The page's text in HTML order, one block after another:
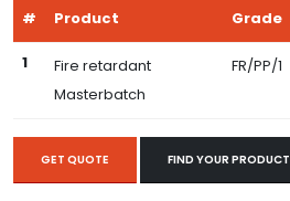
# Product Grade
1
Fire retardant
Masterbatch
FR/PP/1
GET QUOTE FIND YOUR PRODUCT